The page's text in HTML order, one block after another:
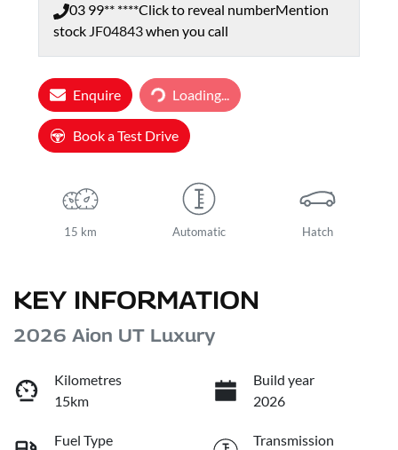
03 99** ****Click to reveal numberMention
stock JF04843when you call
Enquire Loading...
Loading...
Book a Test Drive
15 km Automatic Hatch
KEY INFORMATION
2026 Aion UT Luxury
Kilometres
15km
Build year
2026
Fuel Type
Transmission